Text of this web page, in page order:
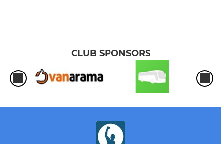
CLUB SPONSORS